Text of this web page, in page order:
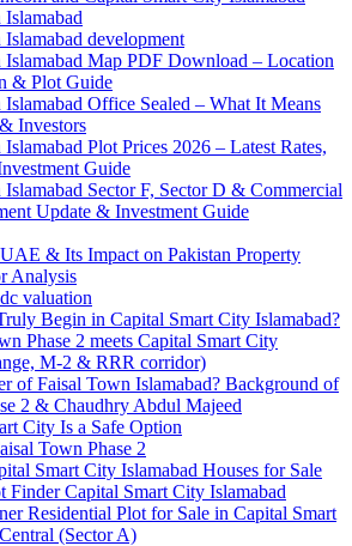
development
Map PDF Download – Location
& Plot Guide
Office Sealed – What It Means
Investors
Plot Prices 2026 – Latest Rates,
Guide
Sector F, Sector D & Commercial
Update & Investment Guide
& Its Impact on Pakistan Property
Analysis
valuation
Begin in Capital Smart City Islamabad?
Phase 2 meets Capital Smart City
M-2 & RRR corridor)
of Faisal Town Islamabad? Background of
2 & Chaudhry Abdul Majeed
City Is a Safe Option
Town Phase 2
Smart City Islamabad Houses for Sale
Finder Capital Smart City Islamabad
Residential Plot for Sale in Capital Smart
(Sector A)